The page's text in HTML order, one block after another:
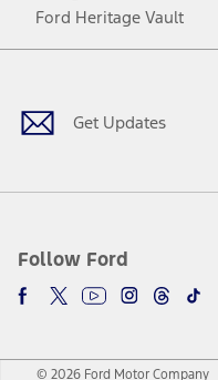
Ford Heritage Vault
Get Updates
Follow Ford
Facebook
TwitterYoutubeInstagram
© 2026 Ford Motor Company